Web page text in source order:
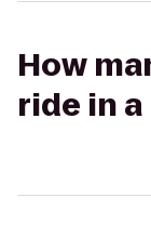
How
ride in